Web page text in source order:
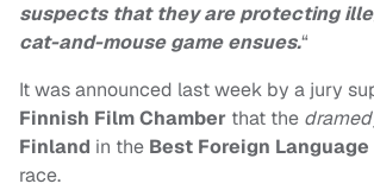
suspects that they are protecting
cat-and-mouse game ensues.“
It was announced last week by a jury
Finnish Film Chamber that the
Finland in the Best Foreign
race.